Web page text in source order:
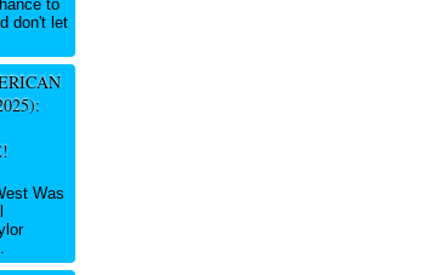
to
don't let
Was